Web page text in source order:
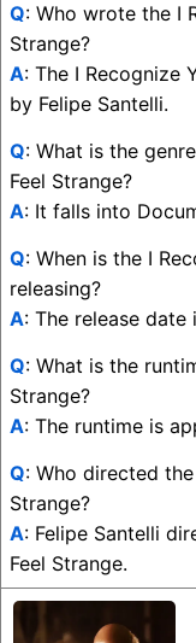
Q: Who wrote the I
Strange?
A: The I Recognize
by Felipe Santelli.
Q: What is the
Feel Strange?
A: It falls into
Q: When is the I
releasing?
A: The release date
Q: What is the
Strange?
A: The runtime is
Q: Who directed
Strange?
A: Felipe Santelli
Feel Strange.